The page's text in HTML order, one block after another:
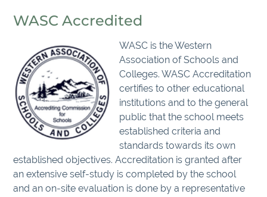
WASC Accredited
WASC is the Western
Association of Schools and
Colleges. WASC Accreditation
certifies to other educational
institutions and to the general
public that the school meets
established criteria and
standards towards its own
established objectives. Accreditation is granted after
an extensive self-study is completed by the school
and an on-site evaluation is done by a representative